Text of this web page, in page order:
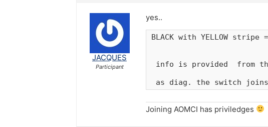
JACQUES
Participant
yes..
BLACK with YELLOW
info is provided  from
as diag. the switch joins
Joining AOMCI has priviledges